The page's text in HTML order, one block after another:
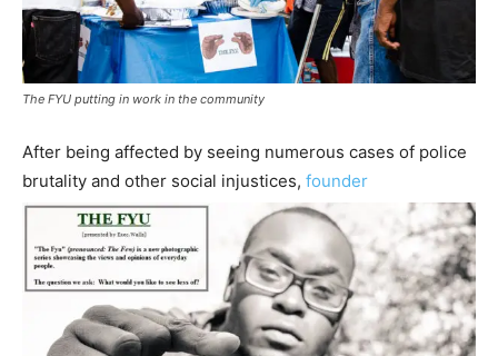
The FYU putting in work in the community
After being affected by seeing numerous cases of police
brutality and other social injustices, founder